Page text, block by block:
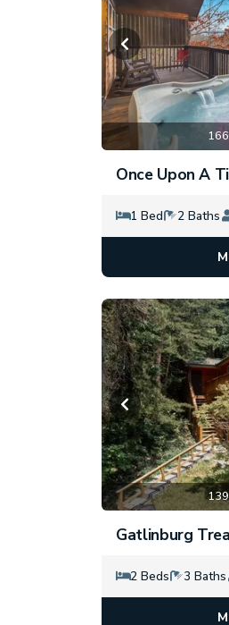
Once Upon A
1 Bed 2 Baths
Gatlinburg
2 Beds 3 Baths